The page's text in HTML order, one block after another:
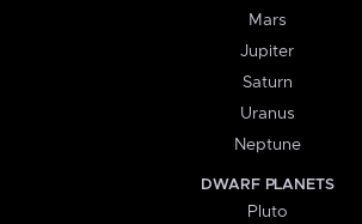
Mars
Jupiter
Saturn
Uranus
Neptune
DWARF PLANETS
Pluto